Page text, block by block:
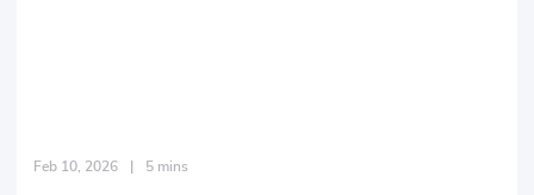
Feb 10, 2026 | 5 mins